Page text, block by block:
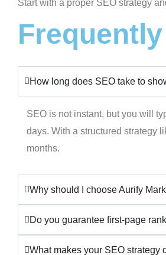
Start with a proper SEO strategy
How long does SEO take to
SEO is not instant, but you will
days. With a structured strategy
months.
Why should I choose Aurify
Do you guarantee first-page
What makes your SEO strategy